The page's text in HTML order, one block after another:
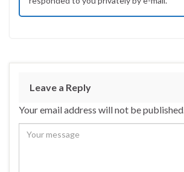
Leave a Reply
Your email address will not be published.